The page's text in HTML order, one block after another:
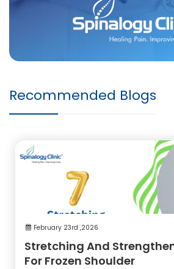
Recommended Blogs
February 23rd ,2026
Stretching And
For Frozen Shoulder